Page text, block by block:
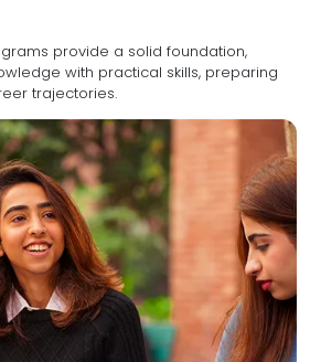
provide a solid foundation,
skills, preparing
trajectories.